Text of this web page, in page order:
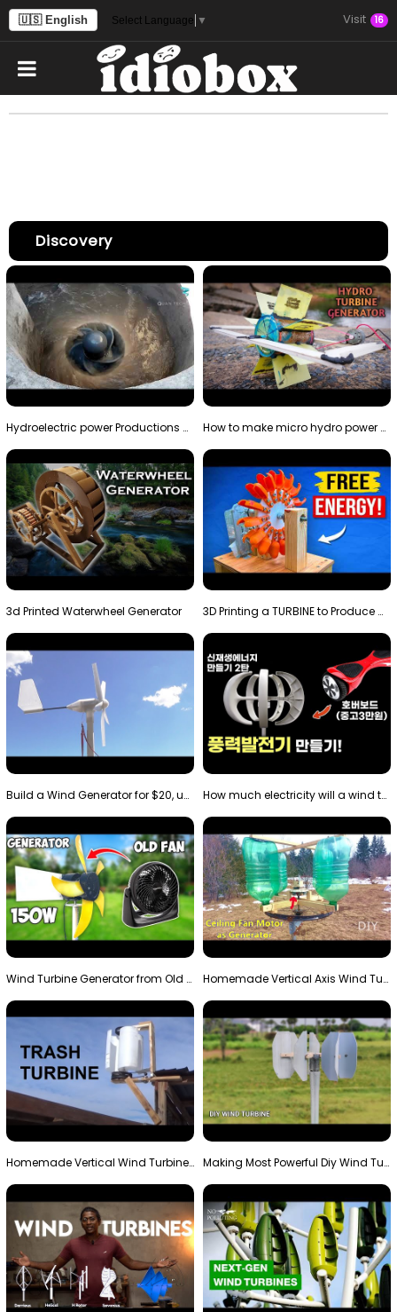
🇺🇸 English Select Language ▼ Visit 16
Discovery
Hydroelectric power Productions Water Rotatory Ene… How to make micro hydro power plant | Water wheel …
3d Printed Waterwheel Generator 3D Printing a TURBINE to Produce Cheap Electricity
Build a Wind Generator for $20, using a 3D printer… How much electricity will a wind turbine made with…
Wind Turbine Generator from Old Fan Homemade Vertical Axis Wind Turbine Generator DIY
Homemade Vertical Wind Turbine From Barrels and Sc… Making Most Powerful Diy Wind Turbine || New Wind …